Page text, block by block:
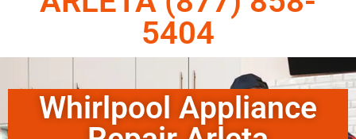
5404
Whirlpool Appliance